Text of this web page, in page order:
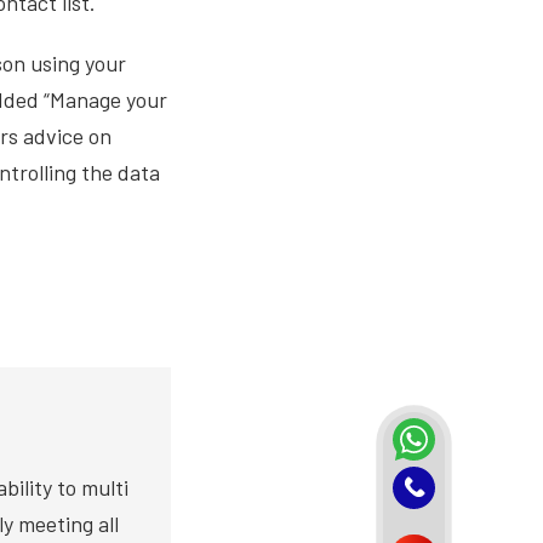
using your
“Manage your
advice on
the data
to multi
meeting all